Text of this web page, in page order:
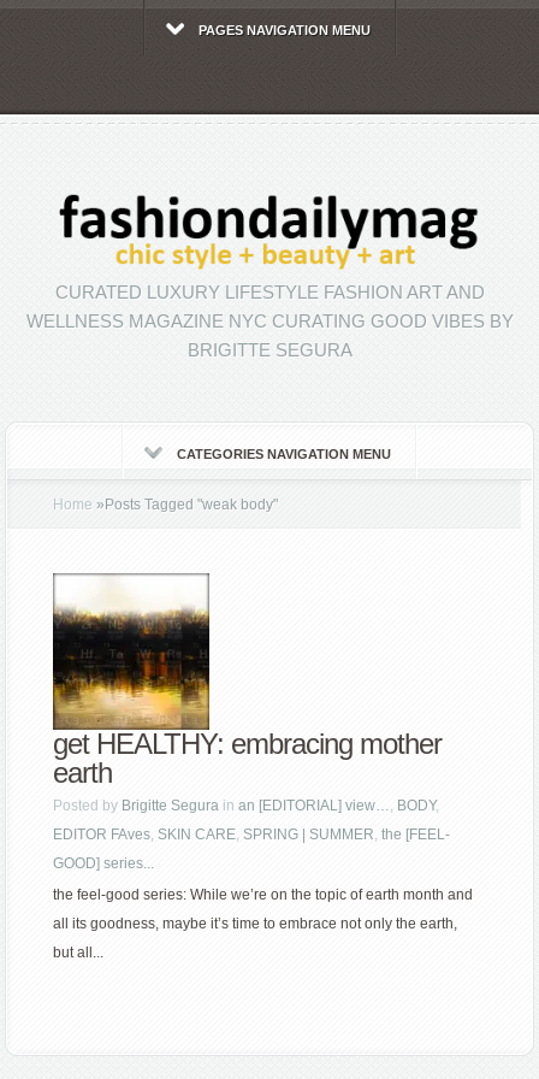
PAGES NAVIGATION MENU
CURATED LUXURY LIFESTYLE FASHION ART AND
WELLNESS MAGAZINE NYC CURATING GOOD VIBES BY
BRIGITTE SEGURA
CATEGORIES NAVIGATION MENU
Home » Posts Tagged"weak body"
get HEALTHY: embracing mother
earth
Posted by Brigitte Segura inan [EDITORIAL] view…, BODY,
EDITOR FAves, SKIN CARE,SPRING | SUMMER,the [FEEL-
GOOD] series...
the feel-good series: While we’re on the topic of earth month and
all its goodness, maybe it’s time to embrace not only the earth,
but all...